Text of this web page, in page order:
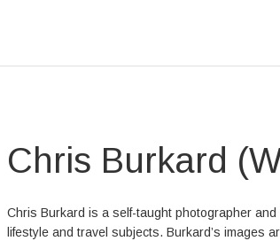
Chris Burkard
Chris Burkard is a self-taught photographer
lifestyle and travel subjects. Burkard’s images